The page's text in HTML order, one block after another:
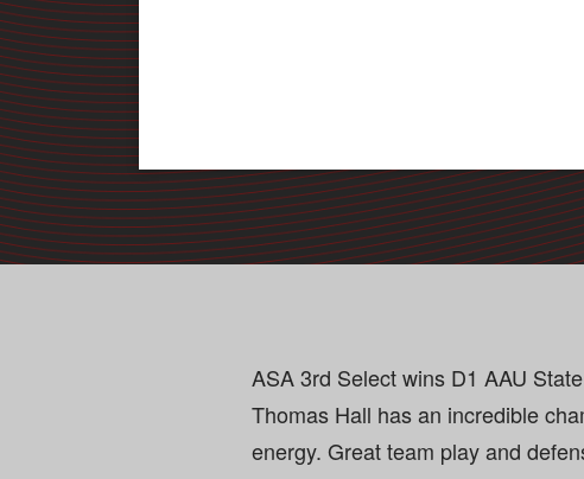
ASA 3rd Select wins D1 AAU
Thomas Hall has an incredible
energy. Great team play and